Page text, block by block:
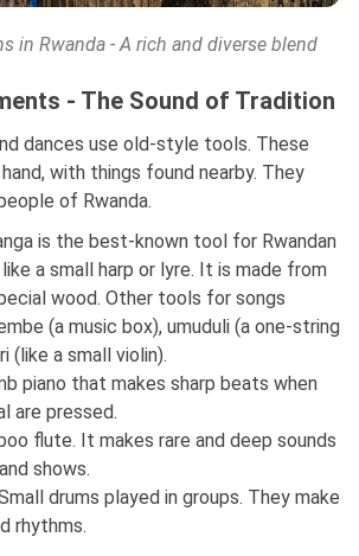
in Rwanda - A rich and diverse blend
- The Sound of Tradition
dances use old-style tools. These
with things found nearby. They
of Rwanda.
is the best-known tool for Rwandan
a small harp or lyre. It is made from
wood. Other tools for songs
(a music box), umuduli (a one-string
(like a small violin).
piano that makes sharp beats when
are pressed.
flute. It makes rare and deep sounds
shows.
drums played in groups. They make
rhythms.